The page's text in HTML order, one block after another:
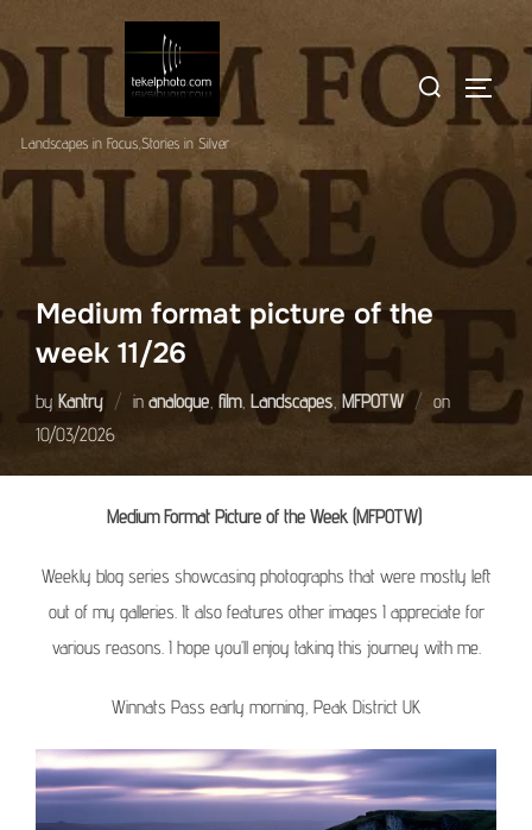
to
content
Landscapes in Focus,Stories in Silver
Search
for:
Medium format picture of the
week 11/26
by Kantry in analogue, film, Landscapes, MFPOTW onPosted
10/03/2026
Medium Format Picture of the Week (MFPOTW)
Weekly blog series showcasing photographs that were mostly left
out of my galleries. It also features other images I appreciate for
various reasons. I hope you’ll enjoy taking this journey with me.
Winnats Pass early morning, Peak District UK